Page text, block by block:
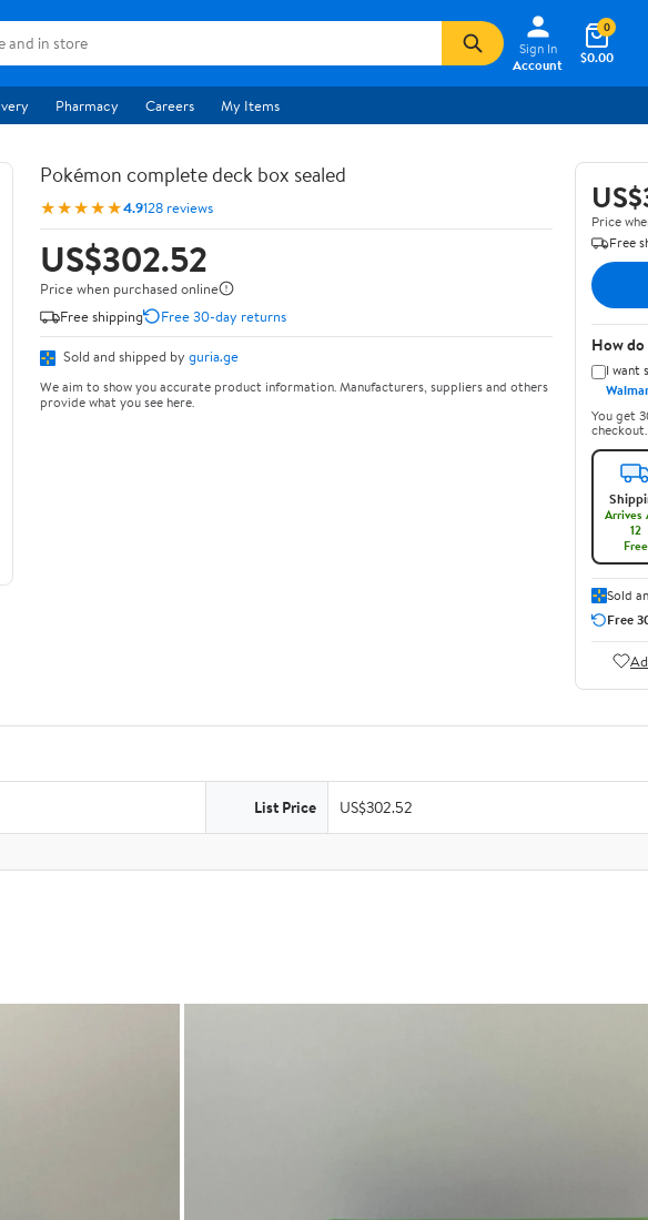
Sign In
Account
$0.00
0
Pharmacy Careers My Items
Pokémon complete deck box sealed
★★★★★4.9128 reviews
US$302.52
Price when purchased online
Free shipping
Free 30-day returns
Sold and shipped by guria.ge
We aim to show you accurate product information. Manufacturers, suppliers and others
provide what you see here.
Price
Free
How
I want
You get
checkout.
Arrives
12
Free
Sold
Free
List Price US$302.52